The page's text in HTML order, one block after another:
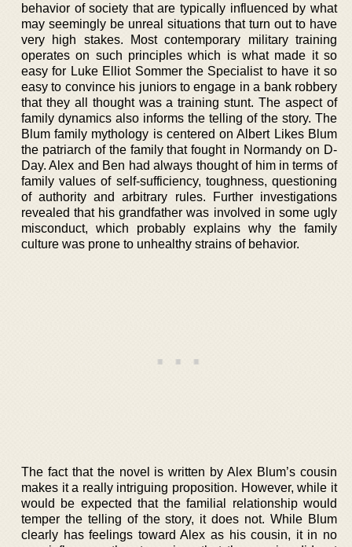
behavior of society that are typically influenced by what
may seemingly be unreal situations that turn out to have
very high stakes. Most contemporary military training
operates on such principles which is what made it so
easy for Luke Elliot Sommer the Specialist to have it so
easy to convince his juniors to engage in a bank robbery
that they all thought was a training stunt. The aspect of
family dynamics also informs the telling of the story. The
Blum family mythology is centered on Albert Likes Blum
the patriarch of the family that fought in Normandy on D-
Day. Alex and Ben had always thought of him in terms of
family values of self-sufficiency, toughness, questioning
of authority and arbitrary rules. Further investigations
revealed that his grandfather was involved in some ugly
misconduct, which probably explains why the family
culture was prone to unhealthy strains of behavior.
The fact that the novel is written by Alex Blum’s cousin
makes it a really intriguing proposition. However, while it
would be expected that the familial relationship would
temper the telling of the story, it does not. While Blum
clearly has feelings toward Alex as his cousin, it in no